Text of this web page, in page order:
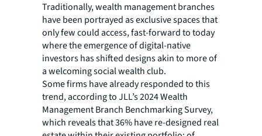
Traditionally, wealth management branches
have been portrayed as exclusive spaces that
only few could access, fast-forward to today
where the emergence of digital-native
investors has shifted designs akin to more of
a welcoming social wealth club.
Some firms have already responded to this
trend, according to JLL’s 2024 Wealth
Management Branch Benchmarking Survey,
which reveals that 36% have re-designed real